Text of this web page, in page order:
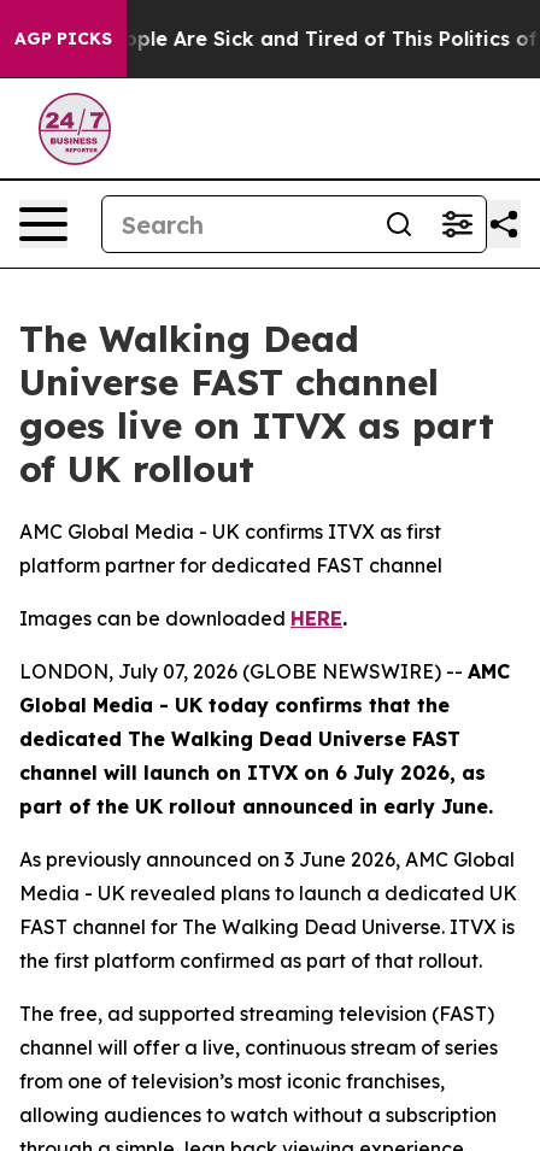
AGP PICKS“People Are Sick and Tired of This Politics of
The Walking Dead
Universe FAST channel
goes live on ITVX as part
of UK rollout
AMC Global Media - UK confirms ITVX as first
platform partner for dedicated FAST channel
Images can be downloaded HERE.
LONDON, July 07, 2026 (GLOBE NEWSWIRE) -- AMC
Global Media - UK today confirms that the
dedicated The Walking Dead Universe FAST
channel will launch on ITVX on 6 July 2026, as
part of the UK rollout announced in early June.
As previously announced on 3 June 2026, AMC Global
Media - UK revealed plans to launch a dedicated UK
FAST channel for The Walking Dead Universe. ITVX is
the first platform confirmed as part of that rollout.
The free, ad supported streaming television (FAST)
channel will offer a live, continuous stream of series
from one of television’s most iconic franchises,
allowing audiences to watch without a subscription